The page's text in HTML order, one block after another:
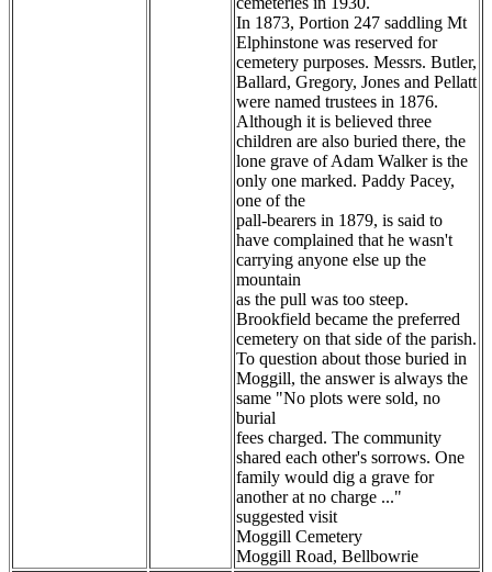
In 1873, Portion 247 saddling Mt
Elphinstone was reserved for
cemetery purposes. Messrs. Butler,
Ballard, Gregory, Jones and Pellatt
were named trustees in 1876.
Although it is believed three
children are also buried there, the
lone grave of Adam Walker is the
only one marked. Paddy Pacey,
one of the
pall-bearers in 1879, is said to
have complained that he wasn't
carrying anyone else up the
mountain
as the pull was too steep.
Brookfield became the preferred
cemetery on that side of the parish.
To question about those buried in
Moggill, the answer is always the
same "No plots were sold, no
burial
fees charged. The community
shared each other's sorrows. One
family would dig a grave for
another at no charge ..."
suggested visit
Moggill Cemetery
Moggill Road, Bellbowrie